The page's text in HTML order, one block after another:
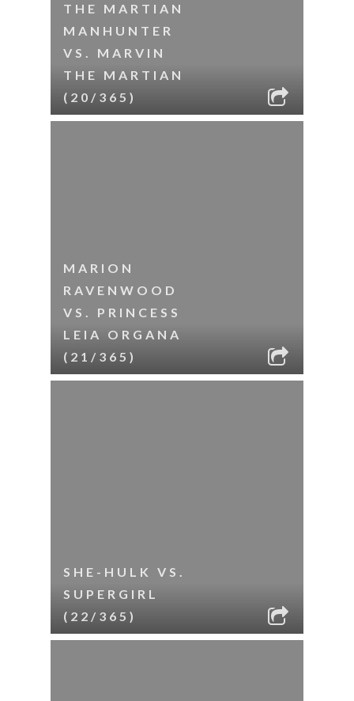
THE MARTIAN
MANHUNTER
VS. MARVIN
THE MARTIAN
(20/365)
MARION
RAVENWOOD
VS. PRINCESS
LEIA ORGANA
(21/365)
SHE-HULK VS.
SUPERGIRL
(22/365)